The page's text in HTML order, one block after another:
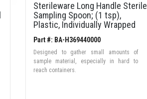
Sterileware Long Handle Sterile
Sampling Spoon; (1 tsp),
Plastic, Individually Wrapped
Part #: BA-H369440000
Designed to gather small amounts of
sample material, especially in hard to
reach containers.